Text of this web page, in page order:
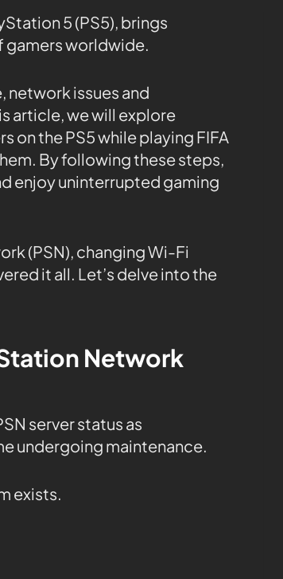
5 (PS5), brings
gamers worldwide.
network issues and
article, we will explore
on the PS5 while playing FIFA
By following these steps,
enjoy uninterrupted gaming
(PSN), changing Wi-Fi
it all. Let’s delve into the
Network
server status as
undergoing maintenance.
exists.